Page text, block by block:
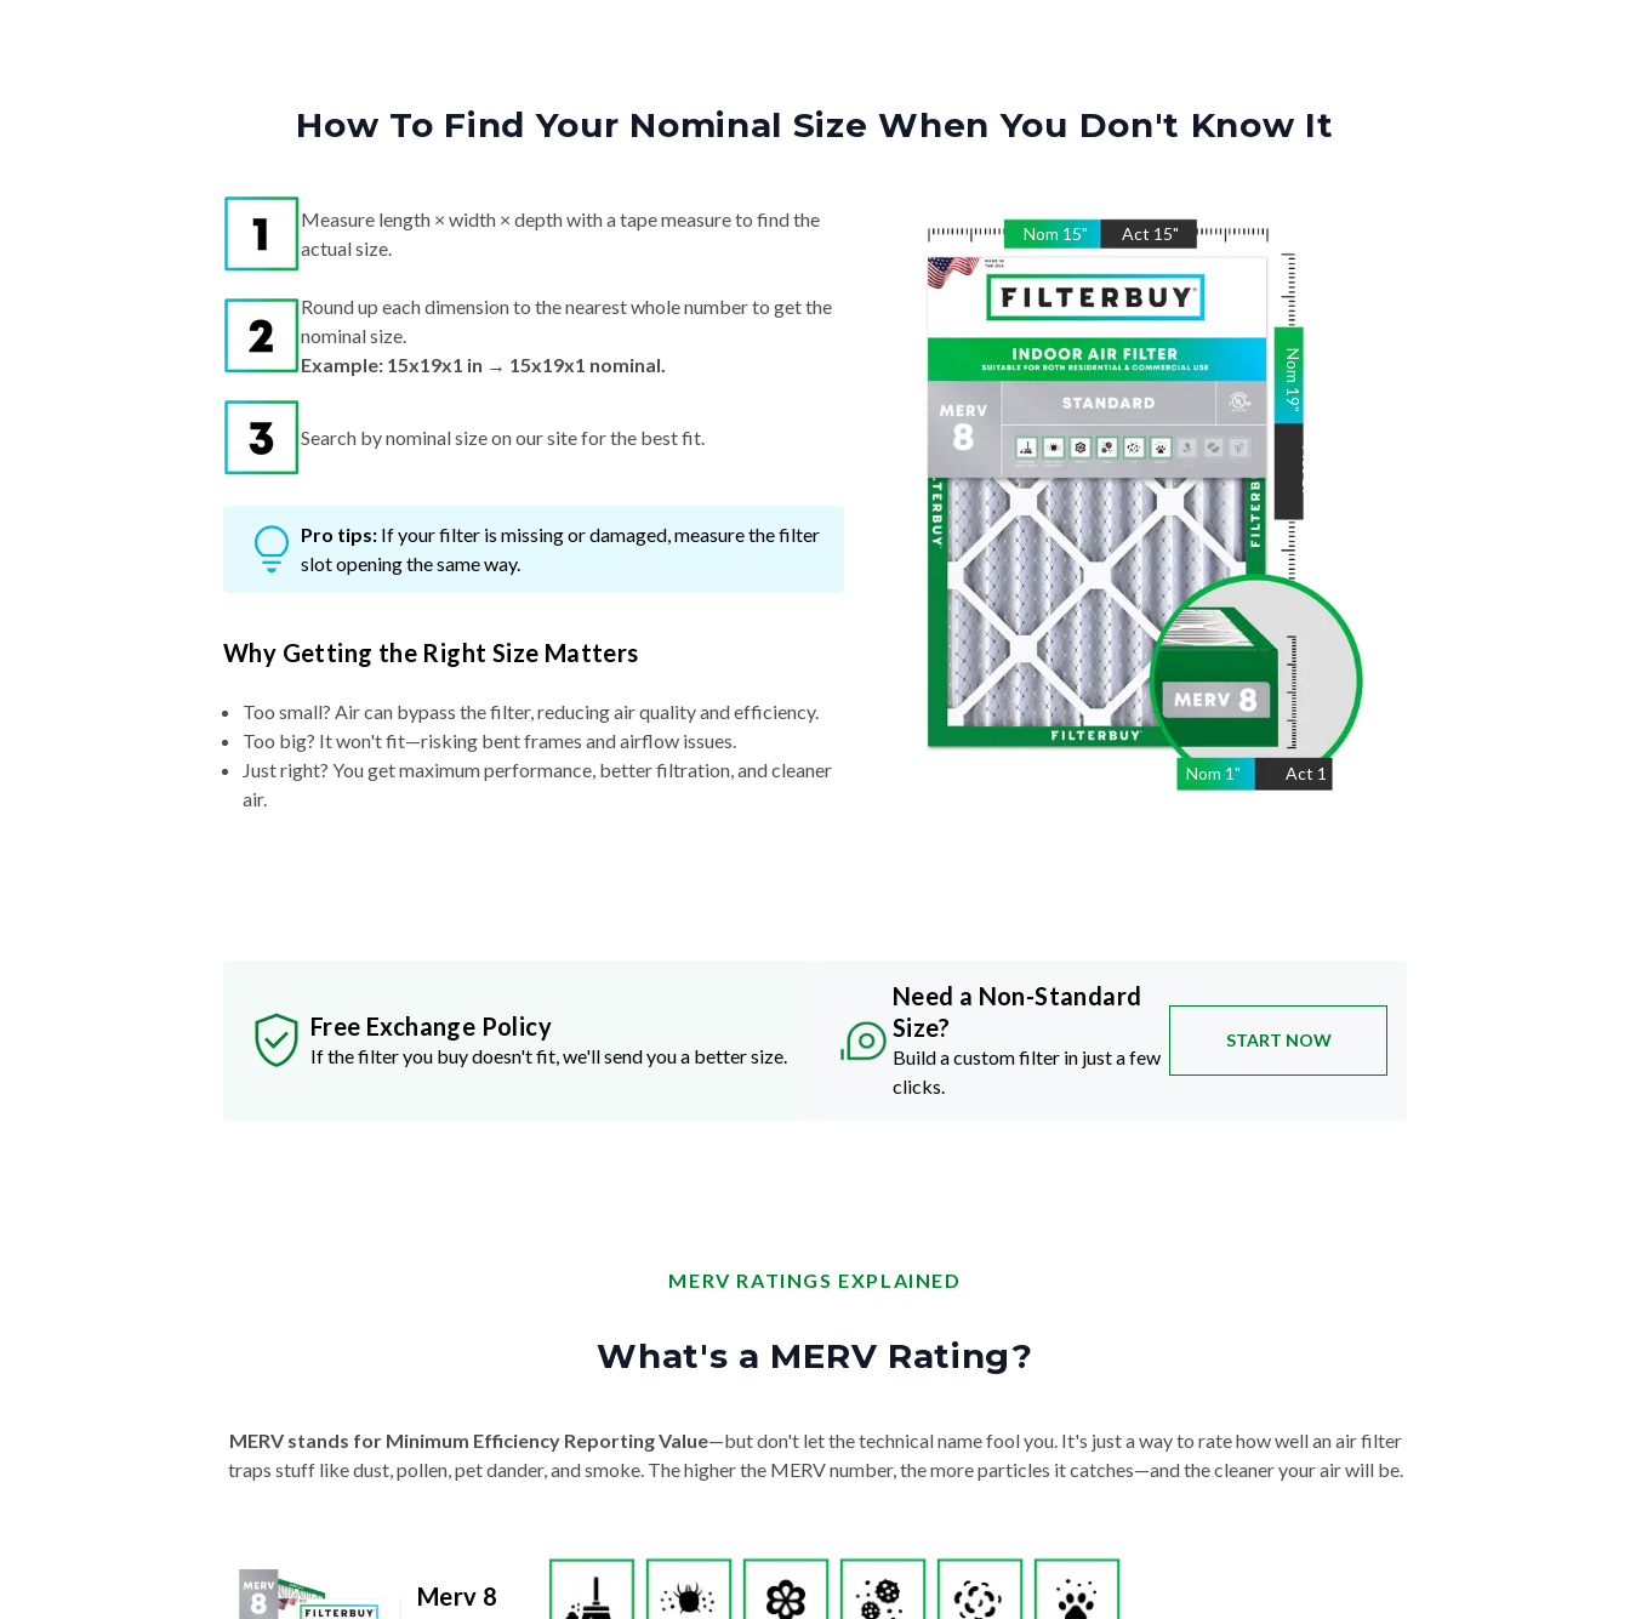
How To Find Your Nominal Size When You Don't Know It
Nom 15" Act 15"
Nom 1" Act 1
Nom
19
"
Act
19
Measure length × width × depth with a tape measure to find the
actual size.
Round up each dimension to the nearest whole number to get the
nominal size.
Example: 15x19x1 in → 15x19x1 nominal.
Search by nominal size on our site for the best fit.
Pro tips: If your filter is missing or damaged, measure the filter
slot opening the same way.
Why Getting the Right Size Matters
Too small? Air can bypass the filter, reducing air quality and efficiency.
Too big? It won't fit—risking bent frames and airflow issues.
Just right? You get maximum performance, better filtration, and cleaner
air.
Free Exchange Policy
If the filter you buy doesn't fit, we'll send you a better size.
Need a Non-Standard
Size?
Build a custom filter in just a few
clicks.
START NOW
MERV RATINGS EXPLAINED
What's a MERV Rating?
MERV stands for Minimum Efficiency Reporting Value—but don't let the technical name fool you. It's just a way to rate how well an air filter
traps stuff like dust, pollen, pet dander, and smoke. The higher the MERV number, the more particles it catches—and the cleaner your air will be.
Merv 8